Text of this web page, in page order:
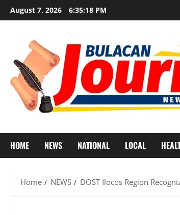
Skip
to
August 7, 2026 6:35:21 PM
HOME NEWS NATIONAL LOCAL
Home NEWS DOST Ilocos Region